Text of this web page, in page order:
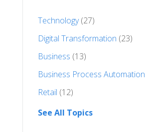
Technology(27)
Digital Transformation (23)
Business (13)
Business Process Automation
Retail (12)
See All Topics